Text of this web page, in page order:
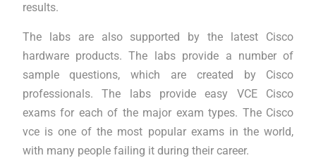
results.
The labs are also supported by the latest Cisco
hardware products. The labs provide a number of
sample questions, which are created by Cisco
professionals. The labs provide easy VCE Cisco
exams for each of the major exam types. The Cisco
vce is one of the most popular exams in the world,
with many people failing it during their career.